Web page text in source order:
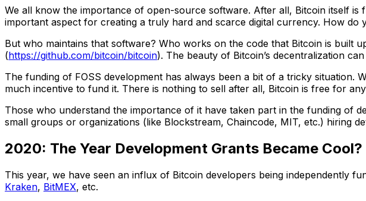
We all know the importance of open-source software. After all, Bitcoin itself
important aspect for creating a truly hard and scarce digital currency. How
But who maintains that software? Who works on the code that Bitcoin is built
(https://github.com/bitcoin/bitcoin). The beauty of Bitcoin’s decentralization
The funding of FOSS development has always been a bit of a tricky
much incentive to fund it. There is nothing to sell after all, Bitcoin is free for
Those who understand the importance of it have taken part in the funding of
small groups or organizations (like Blockstream, Chaincode, MIT, etc.) hiring
2020: The Year Development Grants Became Cool?
This year, we have seen an influx of Bitcoin developers being independently
Kraken, BitMEX, etc.